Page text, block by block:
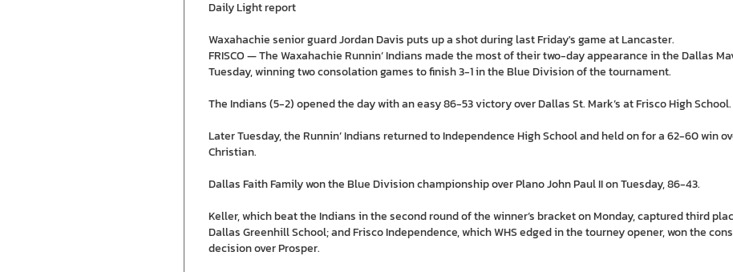
Daily Light report
Waxahachie senior guard Jordan Davis puts up a shot during last Friday's game at Lancaster.
FRISCO — The Waxahachie Runnin’ Indians made the most of their two-day appearance in the Dallas
Tuesday, winning two consolation games to finish 3-1 in the Blue Division of the tournament.
The Indians (5-2) opened the day with an easy 86-53 victory over Dallas St. Mark’s at Frisco High School.
Later Tuesday, the Runnin’ Indians returned to Independence High School and held on for a 62-60 win
Christian.
Dallas Faith Family won the Blue Division championship over Plano John Paul II on Tuesday, 86-43.
Keller, which beat the Indians in the second round of the winner’s bracket on Monday, captured third
Dallas Greenhill School; and Frisco Independence, which WHS edged in the tourney opener, won the
decision over Prosper.